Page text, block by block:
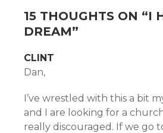
15 THOUGHTS ON “I
DREAM”
CLINT
Dan,
I’ve wrestled with this a bit
and I are looking for a
really discouraged. If we go